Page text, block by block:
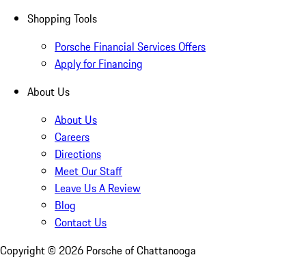
Shopping Tools
Porsche Financial Services Offers
Apply for Financing
About Us
About Us
Careers
Directions
Meet Our Staff
Leave Us A Review
Blog
Contact Us
Copyright © 2026 Porsche of Chattanooga